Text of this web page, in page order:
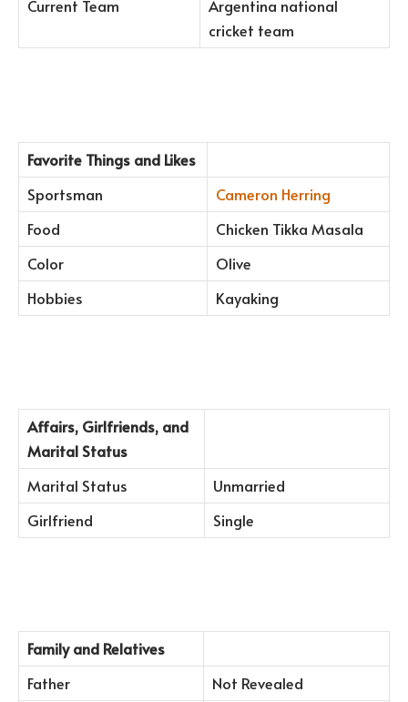
Current Team
Argentina national
cricket team
Favorite Things and Likes
Sportsman
Cameron Herring
Food
Chicken Tikka Masala
Color
Olive
Hobbies
Kayaking
Affairs, Girlfriends, and
Marital Status
Marital Status
Unmarried
Girlfriend
Single
Family and Relatives
Father
Not Revealed